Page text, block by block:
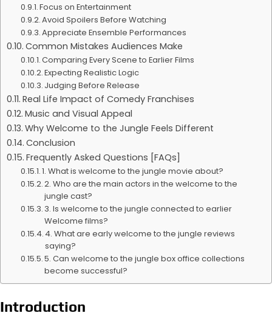
Focus on Entertainment
Avoid Spoilers Before Watching
Appreciate Ensemble Performances
Common Mistakes Audiences Make
Comparing Every Scene to Earlier Films
Expecting Realistic Logic
Judging Before Release
Real Life Impact of Comedy Franchises
Music and Visual Appeal
Why Welcome to the Jungle Feels Different
Conclusion
Frequently Asked Questions [FAQs]
1. What is welcome to the jungle movie about?
2. Who are the main actors in the welcome to the
jungle cast?
3. Is welcome to the jungle connected to earlier
Welcome films?
4. What are early welcome to the jungle reviews
saying?
5. Can welcome to the jungle box office collections
become successful?
Introduction